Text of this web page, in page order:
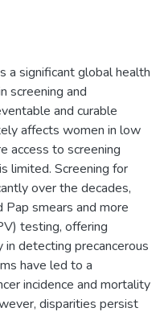
a significant global health
screening and
and curable
affects women in low
access to screening
limited. Screening for
over the decades,
smears and more
testing, offering
detecting precancerous
have led to a
incidence and mortality
disparities persist